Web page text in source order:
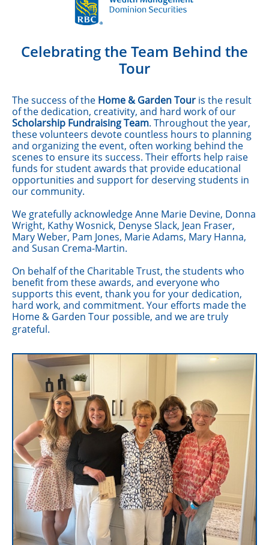
Celebrating the Team Behind the
Tour
The success of the Home & Garden Tour is the result
of the dedication, creativity, and hard work of our
Scholarship Fundraising Team. Throughout the year,
these volunteers devote countless hours to planning
and organizing the event, often working behind the
scenes to ensure its success. Their efforts help raise
funds for student awards that provide educational
opportunities and support for deserving students in
our community.
We gratefully acknowledge Anne Marie Devine, Donna
Wright, Kathy Wosnick, Denyse Slack, Jean Fraser,
Mary Weber, Pam Jones, Marie Adams, Mary Hanna,
and Susan Crema-Martin.
On behalf of the Charitable Trust, the students who
benefit from these awards, and everyone who
supports this event, thank you for your dedication,
hard work, and commitment. Your efforts made the
Home & Garden Tour possible, and we are truly
grateful.